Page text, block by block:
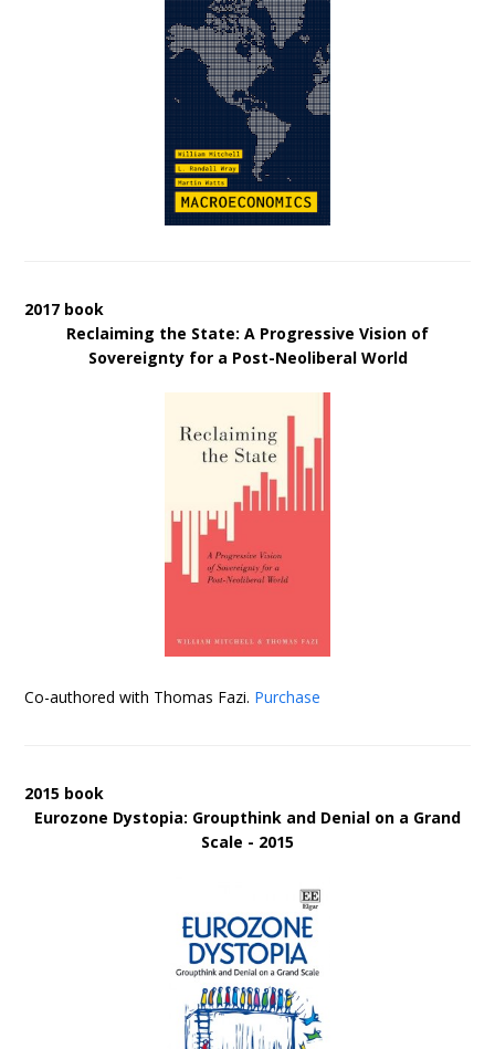
2017 book
Reclaiming the State: A Progressive Vision of
Sovereignty for a Post-Neoliberal World
Co-authored with Thomas Fazi. Purchase
2015 book
Eurozone Dystopia: Groupthink and Denial on a Grand
Scale - 2015